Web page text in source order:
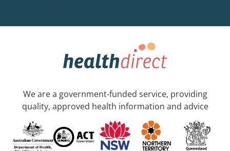
We are a government-funded service, providing
quality, approved health information and advice